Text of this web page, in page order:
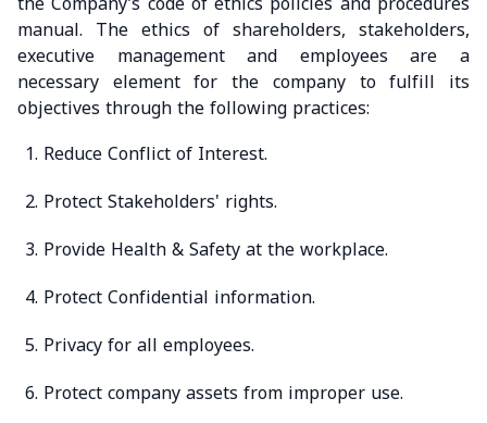
manual. The ethics of shareholders, stakeholders,
executive management and employees are a
necessary element for the company to fulfill its
objectives through the following practices:
Reduce Conflict of Interest.
Protect Stakeholders' rights.
Provide Health & Safety at the workplace.
Protect Confidential information.
Privacy for all employees.
Protect company assets from improper use.